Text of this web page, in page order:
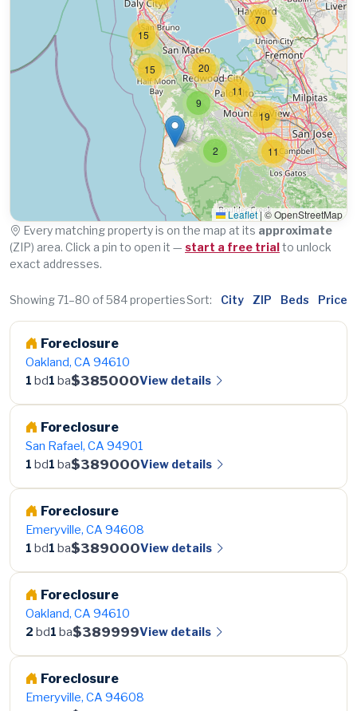
2
9
11
11
19
70
15
20
15
Leaflet|© OpenStreetMap
Every matching property is on the map at its approximate
(ZIP) area. Click a pin to open it — start a free trialto unlock
exact addresses.
Showing 71–80 of 584 propertiesSort: City ZIP Beds Price
Foreclosure
Oakland, CA 94610
1 bd1 ba$385000View details
Foreclosure
San Rafael, CA 94901
1 bd1 ba$389000View details
Foreclosure
Emeryville, CA 94608
1 bd1 ba$389000View details
Foreclosure
Oakland, CA 94610
2 bd1 ba$389999View details
Foreclosure
Emeryville, CA 94608